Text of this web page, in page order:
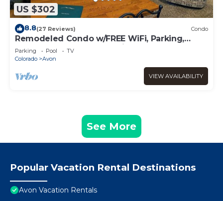
US $302
8.8(27 Reviews) Condo
Remodeled Condo w/FREE WiFi, Parking,
Heated Pool, Hot Tubs, Skier Shuttles
Parking Pool
TV
Colorado
Avon
VIEW AVAILABILITY
See More
Popular Vacation Rental Destinations
Avon Vacation Rentals